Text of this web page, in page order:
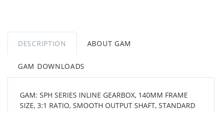
DESCRIPTION ABOUT GAM
GAM DOWNLOADS
GAM: SPH SERIES INLINE GEARBOX, 140MM FRAME
SIZE, 3:1 RATIO, SMOOTH OUTPUT SHAFT, STANDARD